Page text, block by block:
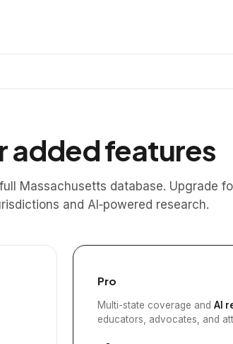
added features
Massachusetts database. Upgrade
and AI‑powered research.
Pro
Multi-state coverage and AI
educators, advocates, and